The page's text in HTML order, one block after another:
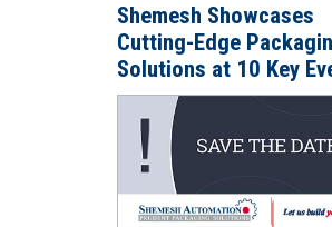
Shemesh Showcases
Cutting-Edge
Solutions at 10 Key
in 2025